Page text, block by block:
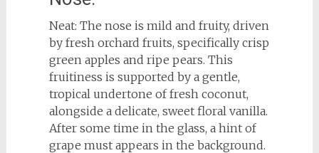
Neat: The nose is mild and fruity, driven
by fresh orchard fruits, specifically crisp
green apples and ripe pears. This
fruitiness is supported by a gentle,
tropical undertone of fresh coconut,
alongside a delicate, sweet floral vanilla.
After some time in the glass, a hint of
grape must appears in the background.